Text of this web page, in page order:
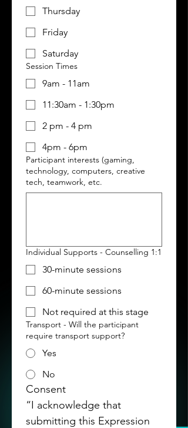
Thursday
Friday
Saturday
Session Times
9am - 11am
11:30am - 1:30pm
2 pm - 4 pm
4pm - 6pm
Participant interests (gaming,
technology, computers, creative
tech, teamwork, etc.
Individual Supports - Counselling 1:1
30-minute sessions
60-minute sessions
Not required at this stage
Transport - Will the participant
require transport support?
Yes
No
Consent
“I acknowledge that
submitting this Expression